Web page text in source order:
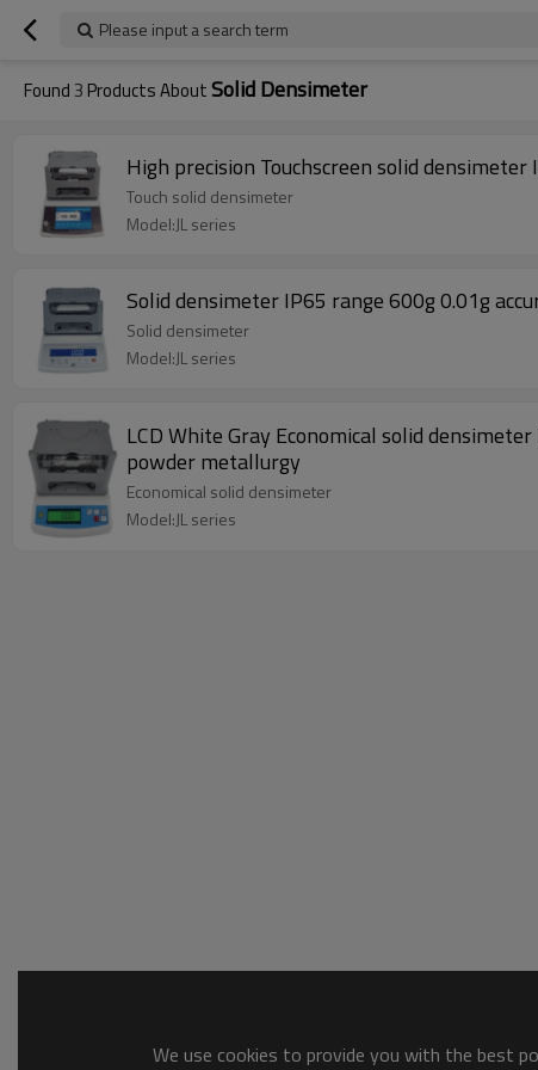
Please input a search term
Found3 Products AboutSolid Densimeter
High precision Touchscreen solid
Touch solid densimeter
Model:JL series
Solid densimeter IP65 range 600g 0.01g
Solid densimeter
Model:JL series
LCD White Gray Economical solid
powder metallurgy
Economical solid densimeter
Model:JL series
We use cookies to provide you with the best